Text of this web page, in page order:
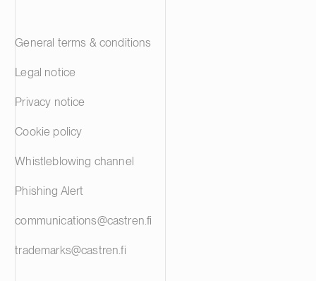
General terms & conditions
Legal notice
Privacy notice
Cookie policy
Whistleblowing channel
Phishing Alert
communications@castren.fi
trademarks@castren.fi